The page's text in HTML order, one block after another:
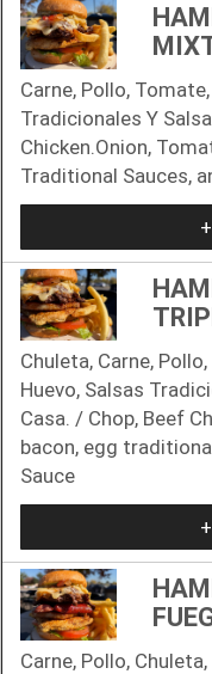
Carne, Pollo,
Tradicionales Y
Chicken.Onion,
Traditional Sauces,
Chuleta, Carne,
Huevo, Salsas
Casa. / Chop, Beef
bacon, egg
Sauce
Carne, Pollo,